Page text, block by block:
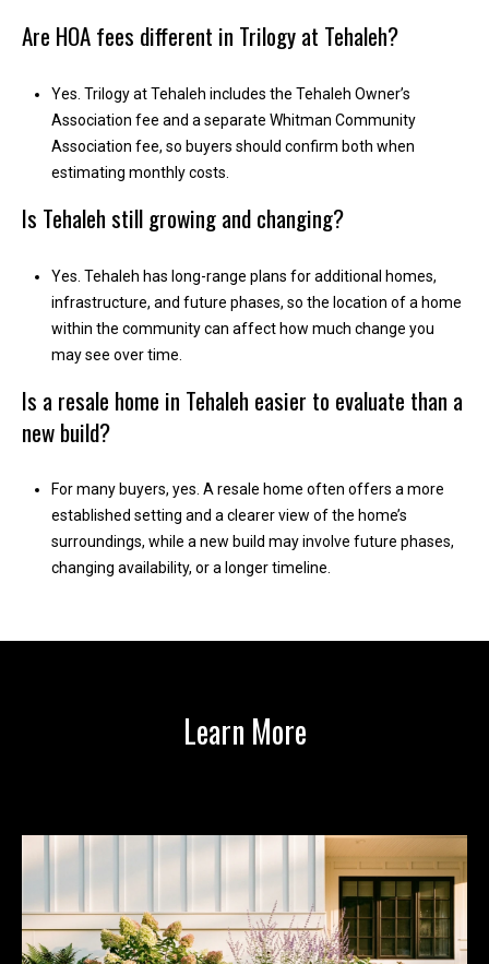
Are HOA fees different in Trilogy at Tehaleh?
Yes. Trilogy at Tehaleh includes the Tehaleh Owner’s
Association fee and a separate Whitman Community
Association fee, so buyers should confirm both when
estimating monthly costs.
Is Tehaleh still growing and changing?
Yes. Tehaleh has long-range plans for additional homes,
infrastructure, and future phases, so the location of a home
within the community can affect how much change you
may see over time.
Is a resale home in Tehaleh easier to evaluate than a
new build?
For many buyers, yes. A resale home often offers a more
established setting and a clearer view of the home’s
surroundings, while a new build may involve future phases,
changing availability, or a longer timeline.
Learn More
0
o
n
n
L
k
e
,
9
9